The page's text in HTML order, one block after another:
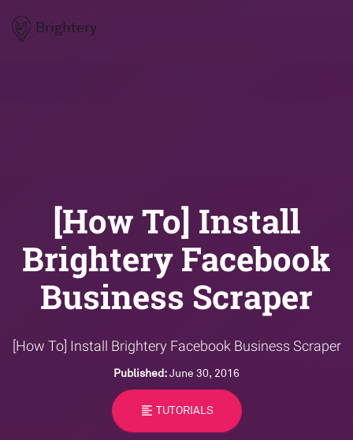
Brightery
[How To] Install
Brightery Facebook
Business Scraper
[How To] Install Brightery Facebook Business Scraper
Published:June 30, 2016
format_align_left TUTORIALS